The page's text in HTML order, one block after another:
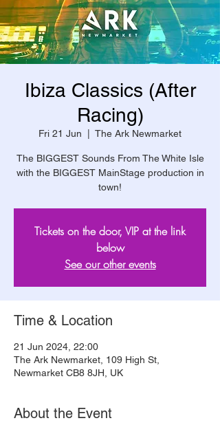
Ibiza Classics (After
Racing)
Fri 21 Jun The Ark Newmarket
The BIGGEST Sounds From The White Isle
with the BIGGEST MainStage production in
town!
Tickets on the door, VIP at the link
below
See our other events
Time & Location
21 Jun 2024, 22:00
The Ark Newmarket, 109 High St,
Newmarket CB8 8JH, UK
About the Event